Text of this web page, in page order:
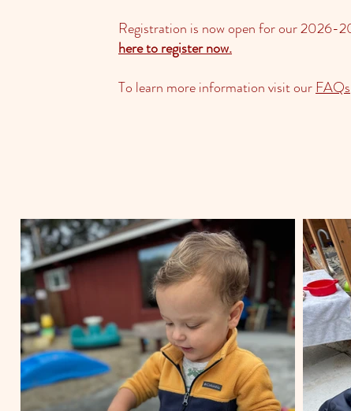
Registration is now open for our 2026-
here to register now.
To learn more information visit our FAQs